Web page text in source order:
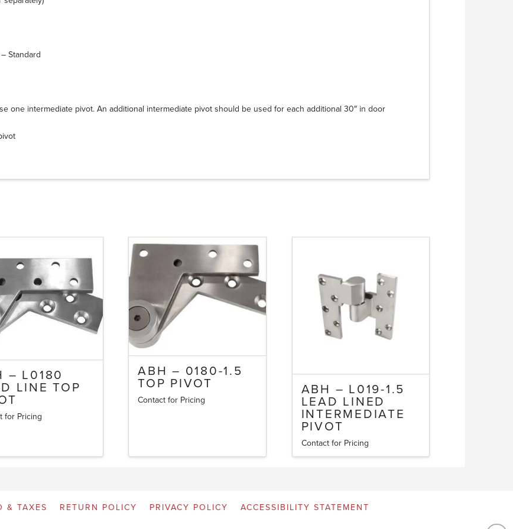
Standard
one intermediate pivot. An additional intermediate pivot should be used for each additional 30″ in door
– L0180
LINE TOP
for Pricing
ABH – 0180-1.5
TOP PIVOT
Contact for Pricing
ABH – L019-1.5
LEAD LINED
INTERMEDIATE
PIVOT
Contact for Pricing
& TAXES RETURN POLICY PRIVACY POLICY ACCESSIBILITY STATEMENT